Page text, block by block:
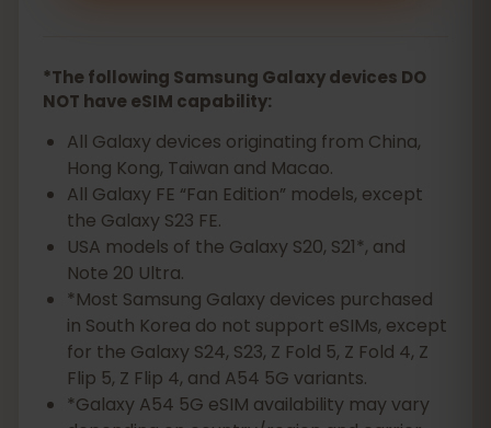
*The following Samsung Galaxy devices DO
NOT have eSIM capability:
All Galaxy devices originating from China,
Hong Kong, Taiwan and Macao.
All Galaxy FE “Fan Edition” models, except
the Galaxy S23 FE.
USA models of the Galaxy S20, S21*, and
Note 20 Ultra.
*Most Samsung Galaxy devices purchased
in South Korea do not support eSIMs, except
for the Galaxy S24, S23, Z Fold 5, Z Fold 4, Z
Flip 5, Z Flip 4, and A54 5G variants.
*Galaxy A54 5G eSIM availability may vary